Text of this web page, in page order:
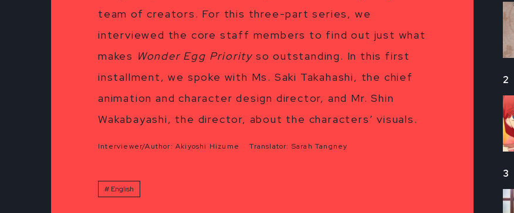
team of creators. For this three-part series, we
interviewed the core staff members to find out just what
makes Wonder Egg Priority so outstanding. In this first
installment, we spoke with Ms. Saki Takahashi, the chief
animation and character design director, and Mr. Shin
Wakabayashi, the director, about the characters’ visuals.
Interviewer/Author: Akiyoshi Hizume Translator: Sarah Tangney
English
2
3